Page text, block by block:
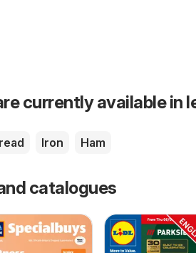
currently available in
Iron Ham
catalogues